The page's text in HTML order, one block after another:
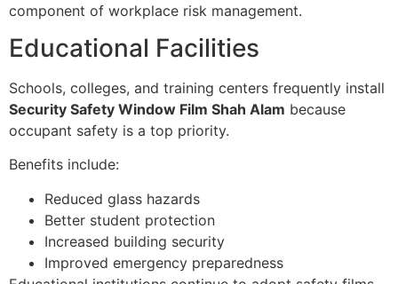
component of workplace risk management.
Educational Facilities
Schools, colleges, and training centers frequently install
Security Safety Window Film Shah Alam because
occupant safety is a top priority.
Benefits include:
Reduced glass hazards
Better student protection
Increased building security
Improved emergency preparedness